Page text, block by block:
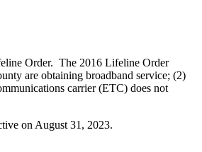
Order. The 2016 Lifeline Order
are obtaining broadband service; (2)
carrier (ETC) does not
on August 31, 2023.